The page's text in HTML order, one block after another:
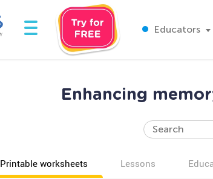
Educators
Enhancing
Printable worksheets Lessons